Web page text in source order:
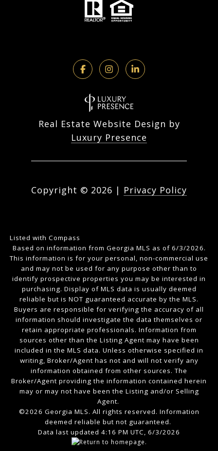
Real Estate Website Design by
Luxury Presence
Copyright © 2026 | Privacy Policy
Listed with Compass
Based on information from Georgia MLS as of 6/3/2026.
This information is for your personal, non-commercial use
and may not be used for any purpose other than to
identify prospective properties you may be interested in
purchasing. Display of MLS data is usually deemed
reliable but is NOT guaranteed accurate by the MLS.
Buyers are responsible for verifying the accuracy of all
information should investigate the data themselves or
retain appropriate professionals. Information from
sources other than the Listing Agent may have been
included in the MLS data. Unless otherwise specified in
writing, Broker/Agent has not and will not verify any
information obtained from other sources. The
Broker/Agent providing the information contained herein
may or may not have been the Listing and/or Selling
Agent.
©2026 Georgia MLS. All rights reserved. Information
deemed reliable but not guaranteed.
Data last updated 4:16 PM UTC, 6/3/2026